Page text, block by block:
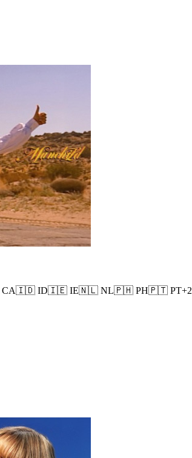
CA🇮🇩 ID🇮🇪 IE🇳🇱 NL🇵🇭 PH🇵🇹 PT+2